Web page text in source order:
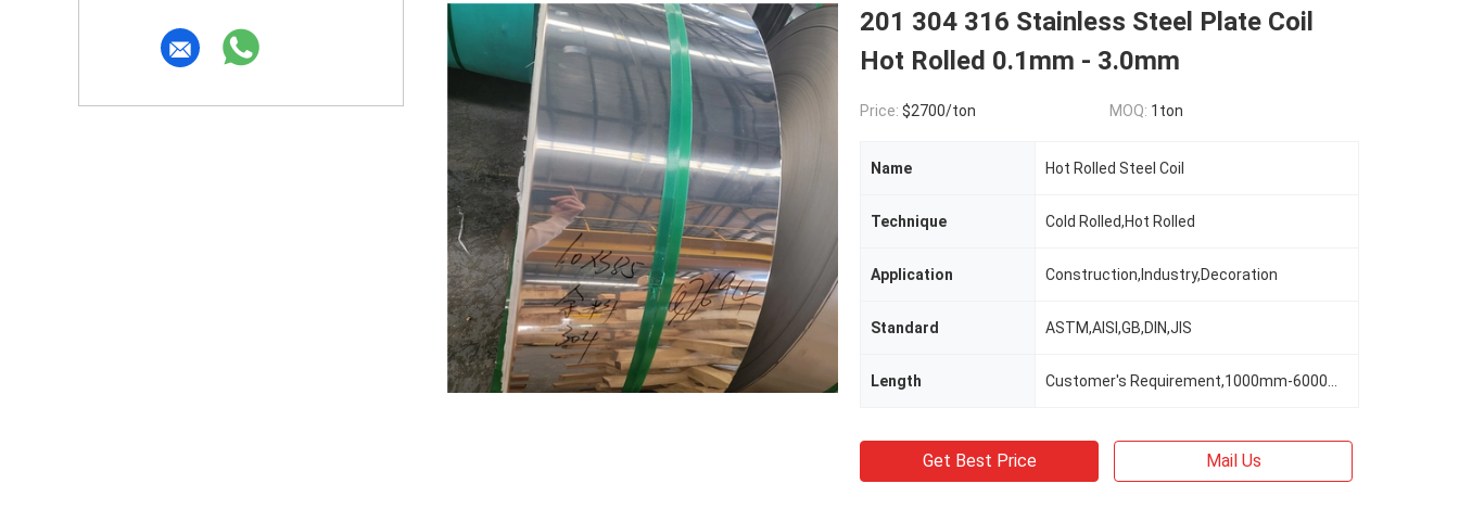
201 304 316 Stainless Steel Plate Coil
Hot Rolled 0.1mm - 3.0mm
Price: $2700/ton MOQ: 1ton
Name Hot Rolled Steel Coil
Technique Cold Rolled,Hot Rolled
Application Construction,Industry,Decoration
Standard ASTM,AISI,GB,DIN,JIS
Length
Get Best Price Mail Us